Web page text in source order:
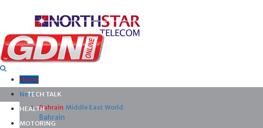
Home
News
Bahrain Middle East World
Bahrain
TECH TALK
HEALTH
MOTORING